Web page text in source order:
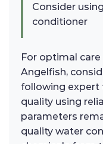
Consider
conditioner
For optimal
Angelfish,
following expert
quality using
parameters
quality water